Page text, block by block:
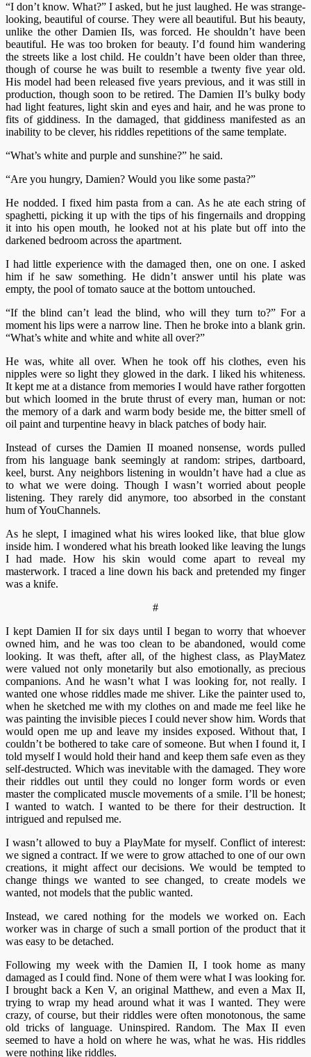
“I don’t know. What?” I asked, but he just laughed. He was strange-
looking, beautiful of course. They were all beautiful. But his beauty,
unlike the other Damien IIs, was forced. He shouldn’t have been
beautiful. He was too broken for beauty. I’d found him wandering
the streets like a lost child. He couldn’t have been older than three,
though of course he was built to resemble a twenty five year old.
His model had been released five years previous, and it was still in
production, though soon to be retired. The Damien II’s bulky body
had light features, light skin and eyes and hair, and he was prone to
fits of giddiness. In the damaged, that giddiness manifested as an
inability to be clever, his riddles repetitions of the same template.
“What’s white and purple and sunshine?” he said.
“Are you hungry, Damien? Would you like some pasta?”
He nodded. I fixed him pasta from a can. As he ate each string of
spaghetti, picking it up with the tips of his fingernails and dropping
it into his open mouth, he looked not at his plate but off into the
darkened bedroom across the apartment.
I had little experience with the damaged then, one on one. I asked
him if he saw something. He didn’t answer until his plate was
empty, the pool of tomato sauce at the bottom untouched.
“If the blind can’t lead the blind, who will they turn to?” For a
moment his lips were a narrow line. Then he broke into a blank grin.
“What’s white and white and white all over?”
He was, white all over. When he took off his clothes, even his
nipples were so light they glowed in the dark. I liked his whiteness.
It kept me at a distance from memories I would have rather forgotten
but which loomed in the brute thrust of every man, human or not:
the memory of a dark and warm body beside me, the bitter smell of
oil paint and turpentine heavy in black patches of body hair.
Instead of curses the Damien II moaned nonsense, words pulled
from his language bank seemingly at random: stripes, dartboard,
keel, burst. Any neighbors listening in wouldn’t have had a clue as
to what we were doing. Though I wasn’t worried about people
listening. They rarely did anymore, too absorbed in the constant
hum of YouChannels.
As he slept, I imagined what his wires looked like, that blue glow
inside him. I wondered what his breath looked like leaving the lungs
I had made. How his skin would come apart to reveal my
masterwork. I traced a line down his back and pretended my finger
was a knife.
#
I kept Damien II for six days until I began to worry that whoever
owned him, and he was too clean to be abandoned, would come
looking. It was theft, after all, of the highest class, as PlayMatez
were valued not only monetarily but also emotionally, as precious
companions. And he wasn’t what I was looking for, not really. I
wanted one whose riddles made me shiver. Like the painter used to,
when he sketched me with my clothes on and made me feel like he
was painting the invisible pieces I could never show him. Words that
would open me up and leave my insides exposed. Without that, I
couldn’t be bothered to take care of someone. But when I found it, I
told myself I would hold their hand and keep them safe even as they
self-destructed. Which was inevitable with the damaged. They wore
their riddles out until they could no longer form words or even
master the complicated muscle movements of a smile. I’ll be honest;
I wanted to watch. I wanted to be there for their destruction. It
intrigued and repulsed me.
I wasn’t allowed to buy a PlayMate for myself. Conflict of interest:
we signed a contract. If we were to grow attached to one of our own
creations, it might affect our decisions. We would be tempted to
change things we wanted to see changed, to create models we
wanted, not models that the public wanted.
Instead, we cared nothing for the models we worked on. Each
worker was in charge of such a small portion of the product that it
was easy to be detached.
Following my week with the Damien II, I took home as many
damaged as I could find. None of them were what I was looking for.
I brought back a Ken V, an original Matthew, and even a Max II,
trying to wrap my head around what it was I wanted. They were
crazy, of course, but their riddles were often monotonous, the same
old tricks of language. Uninspired. Random. The Max II even
seemed to have a hold on where he was, what he was. His riddles
were nothing like riddles.